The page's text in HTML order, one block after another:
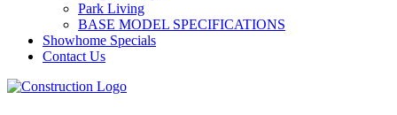
Park Living
BASE MODEL SPECIFICATIONS
Showhome Specials
Contact Us